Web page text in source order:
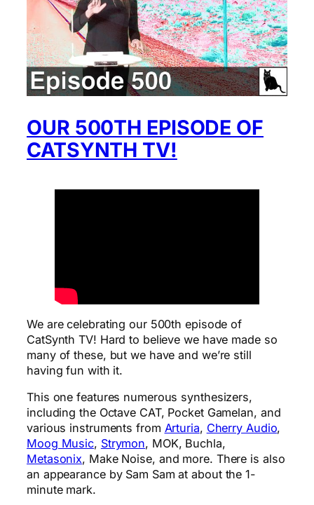
OUR 500TH EPISODE OF
CATSYNTH TV!
We are celebrating our 500th episode of
CatSynth TV! Hard to believe we have made so
many of these, but we have and we’re still
having fun with it.
This one features numerous synthesizers,
including the Octave CAT, Pocket Gamelan, and
various instruments from Arturia, Cherry Audio,
Moog Music, Strymon, MOK, Buchla,
Metasonix, Make Noise, and more. There is also
an appearance by Sam Sam at about the 1-
minute mark.